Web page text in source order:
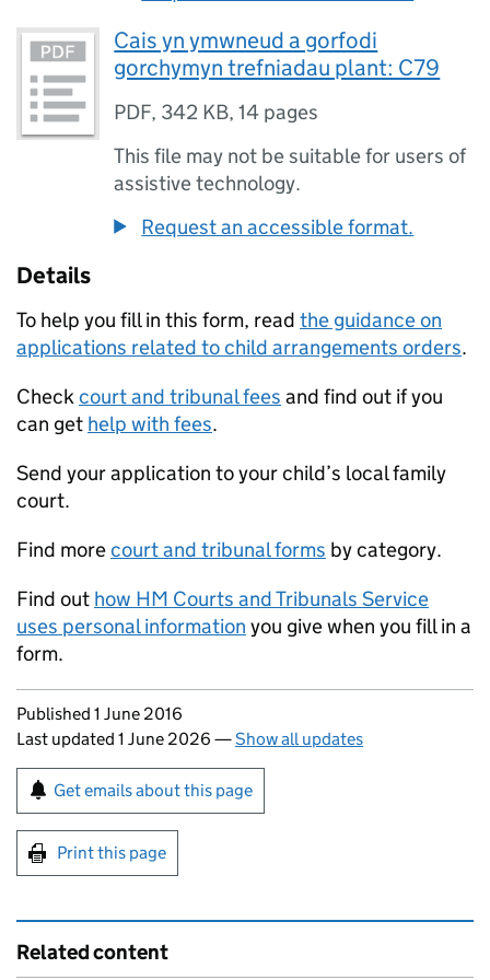
Cais yn ymwneud a gorfodi
gorchymyn trefniadau plant: C79
PDF, 342 KB,14 pages
This file may not be suitable for users of
assistive technology.
Request an accessible format.
Details
To help you fill in this form, read the guidance on
applications related to child arrangements orders.
Checkcourt and tribunal fees and find out if you
can get help with fees.
Send your application to your child’s local family
court.
Find morecourt and tribunal forms by category.
Find out how HM Courts and Tribunals Service
uses personal information you give when you fill in a
form.
Updates to this page
Published 1 June 2016
Last updated 1 June 2026 —Show all updates
Sign up for emails or print this page
Get emails about this page
Print this page
Related content